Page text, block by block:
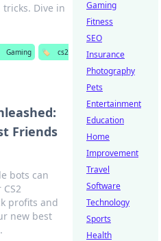
Dive in
Gaming 🏷️
cs2
Friends
bots can
profits and
new best
Gaming
Fitness
SEO
Insurance
Photography
Pets
Entertainment
Education
Home
Improvement
Travel
Software
Technology
Sports
Health